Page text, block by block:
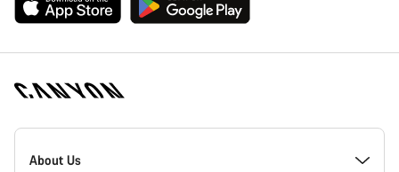
Canyon
Homepage
About Us